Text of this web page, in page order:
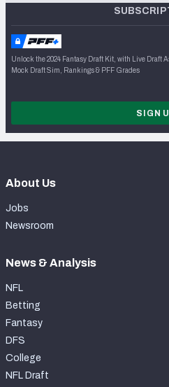
Unlock the 2024 Fantasy Draft Kit, with Live Draft
Mock Draft Sim, Rankings & PFF Grades
SIGN
About Us
Jobs
Newsroom
News & Analysis
NFL
Betting
Fantasy
DFS
College
NFL Draft